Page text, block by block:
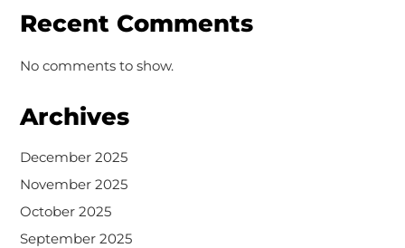
Recent Comments
No comments to show.
Archives
December 2025
November 2025
October 2025
September 2025